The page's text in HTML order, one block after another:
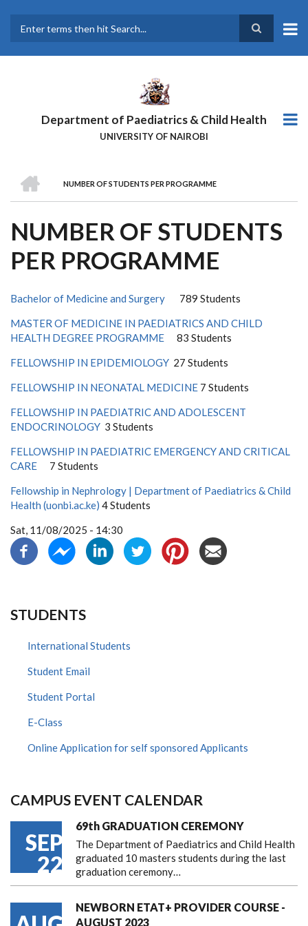
main
Department of Paediatrics & Child Health
UNIVERSITY OF NAIROBI
BREADCRUMB
NUMBER OF STUDENTS PER PROGRAMME
NUMBER OF STUDENTS
PER PROGRAMME
Bachelor of Medicine and Surgery 789 Students
MASTER OF MEDICINE IN PAEDIATRICS AND CHILD
HEALTH DEGREE PROGRAMME 83 Students
FELLOWSHIP IN EPIDEMIOLOGY 27 Students
FELLOWSHIP IN NEONATAL MEDICINE 7 Students
FELLOWSHIP IN PAEDIATRIC AND ADOLESCENT
ENDOCRINOLOGY 3 Students
FELLOWSHIP IN PAEDIATRIC EMERGENCY AND CRITICAL
CARE 7 Students
Fellowship in Nephrology | Department of Paediatrics & Child
Health (uonbi.ac.ke) 4 Students
Sat, 11/08/2025 - 14:30
STUDENTS
International Students
Student Email
Student Portal
E-Class
Online Application for self sponsored Applicants
CAMPUS EVENT CALENDAR
SEP
22
69th GRADUATION CEREMONY
The Department of Paediatrics and Child Health
graduated 10 masters students during the last
graduation ceremony…
NEWBORN ETAT+ PROVIDER COURSE -
AUGUST 2023